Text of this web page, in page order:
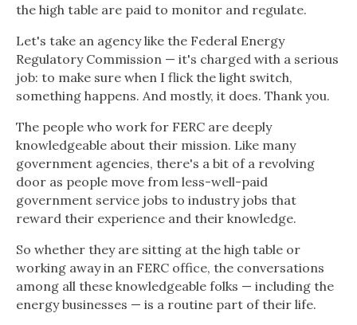
the high table are paid to monitor and regulate.
Let's take an agency like the Federal Energy
Regulatory Commission — it's charged with a serious
job: to make sure when I flick the light switch,
something happens. And mostly, it does. Thank you.
The people who work for FERC are deeply
knowledgeable about their mission. Like many
government agencies, there's a bit of a revolving
door as people move from less-well-paid
government service jobs to industry jobs that
reward their experience and their knowledge.
So whether they are sitting at the high table or
working away in an FERC office, the conversations
among all these knowledgeable folks — including the
energy businesses — is a routine part of their life.